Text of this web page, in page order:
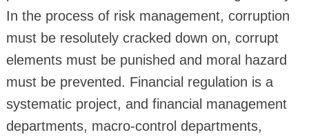
In the process of risk management, corruption
must be resolutely cracked down on, corrupt
elements must be punished and moral hazard
must be prevented. Financial regulation is a
systematic project, and financial management
departments, macro-control departments,